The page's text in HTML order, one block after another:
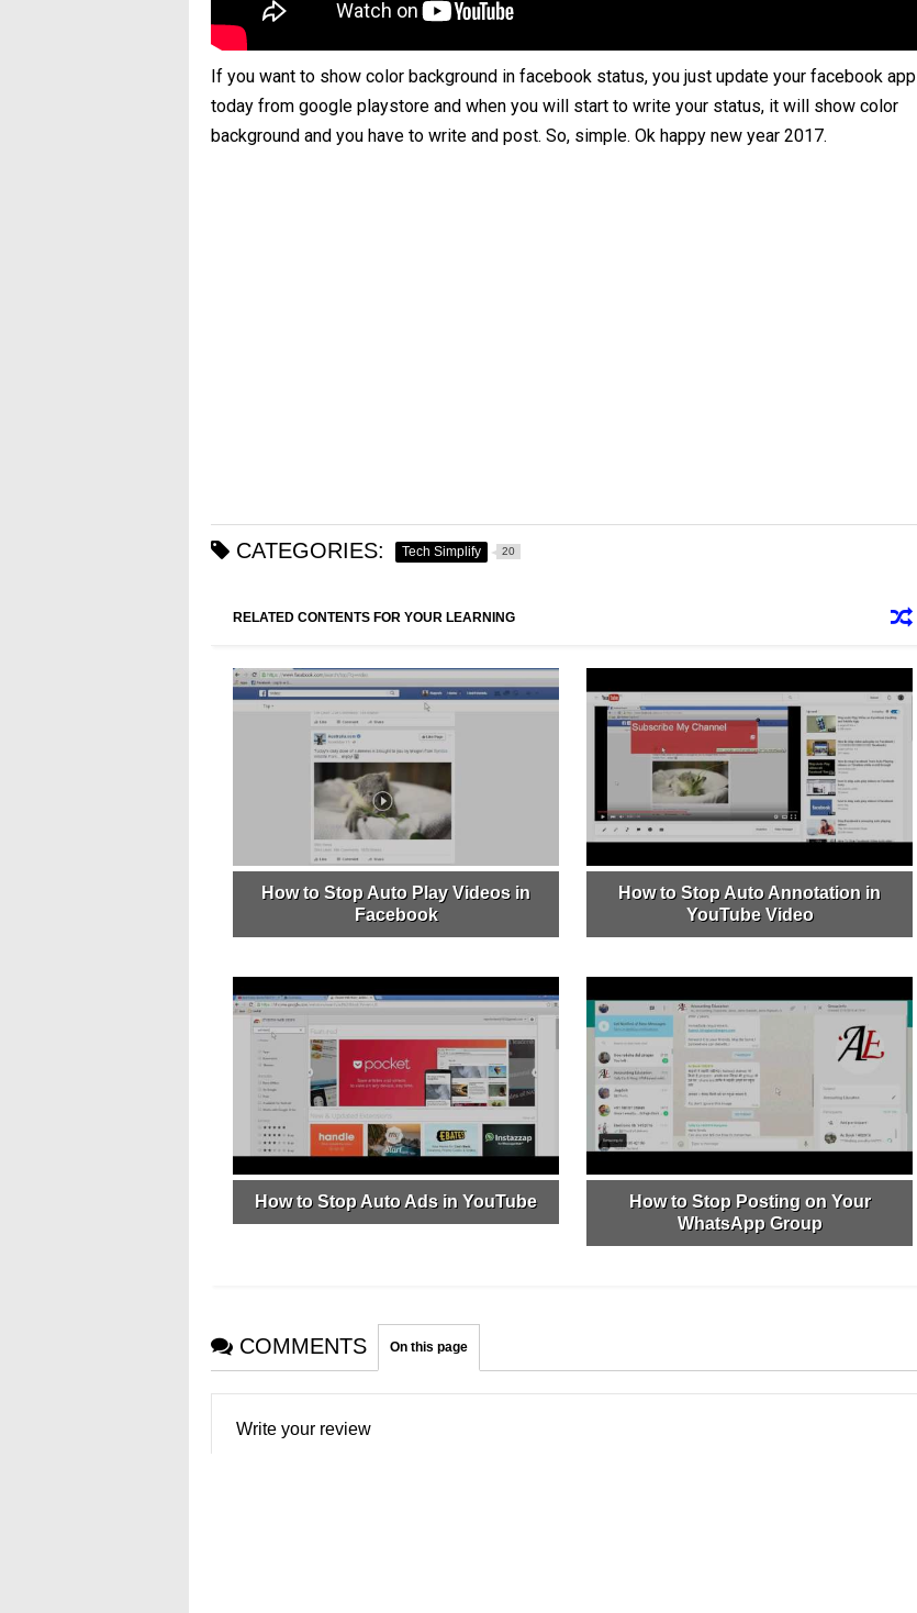
If you want to show color background in facebook status, you just update your facebook app
today from google playstore and when you will start to write your status, it will show color
background and you have to write and post. So, simple. Ok happy new year 2017.
CATEGORIES: Tech Simplify 20
RELATED CONTENTS FOR YOUR LEARNING
How to Stop Auto Play Videos in
Facebook
How to Stop Auto Annotation in
YouTube Video
How to Stop Auto Ads in YouTube
How to Stop Posting on Your
WhatsApp Group
COMMENTS On this page
Write your review